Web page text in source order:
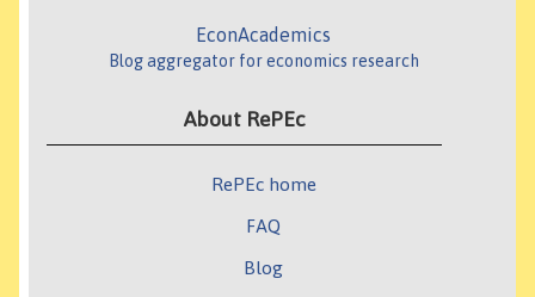
EconAcademics
Blog aggregator for economics research
About RePEc
RePEc home
FAQ
Blog